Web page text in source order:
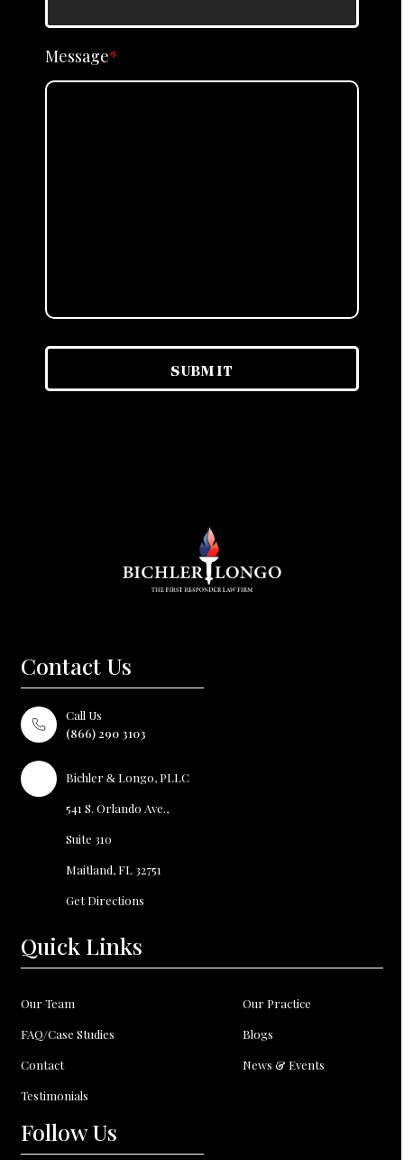
Message*
Contact Us
Call Us
(866) 290 3103
Bichler& Longo, PLLC
541 S. Orlando Ave.,
Suite 310
Maitland, FL 32751
Get Directions
Quick Links
Our Team
Our Practice
FAQ/Case Studies
Blogs
Contact
News & Events
Testimonials
Follow Us